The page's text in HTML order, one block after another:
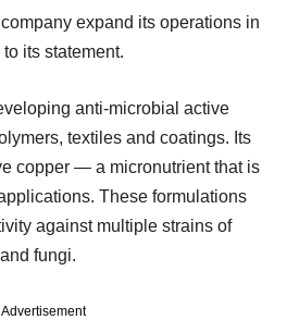
expand its operations in
its statement.
anti-microbial active
textiles and coatings. Its
copper — a micronutrient that is
These formulations
against multiple strains of
fungi.
Advertisement